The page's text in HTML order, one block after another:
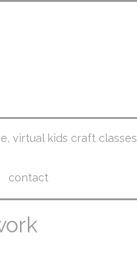
virtual kids craft classes
contact